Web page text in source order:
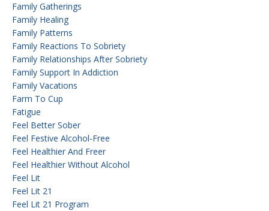
Family Gatherings
Family Healing
Family Patterns
Family Reactions To Sobriety
Family Relationships After Sobriety
Family Support In Addiction
Family Vacations
Farm To Cup
Fatigue
Feel Better Sober
Feel Festive Alcohol-Free
Feel Healthier And Freer
Feel Healthier Without Alcohol
Feel Lit
Feel Lit 21
Feel Lit 21 Program